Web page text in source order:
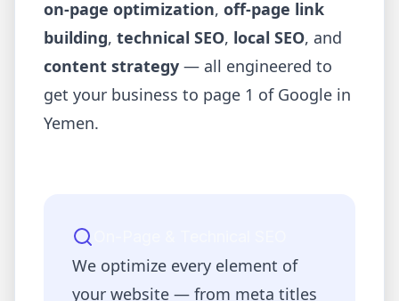
on-page optimization, off-page link
building, technical SEO, local SEO, and
content strategy — all engineered to
get your business to page 1 of Google in
Yemen.
We optimize every element of
your website — from meta titles